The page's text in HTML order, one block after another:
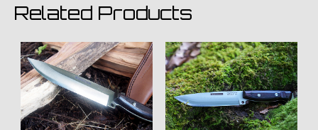
Related Products